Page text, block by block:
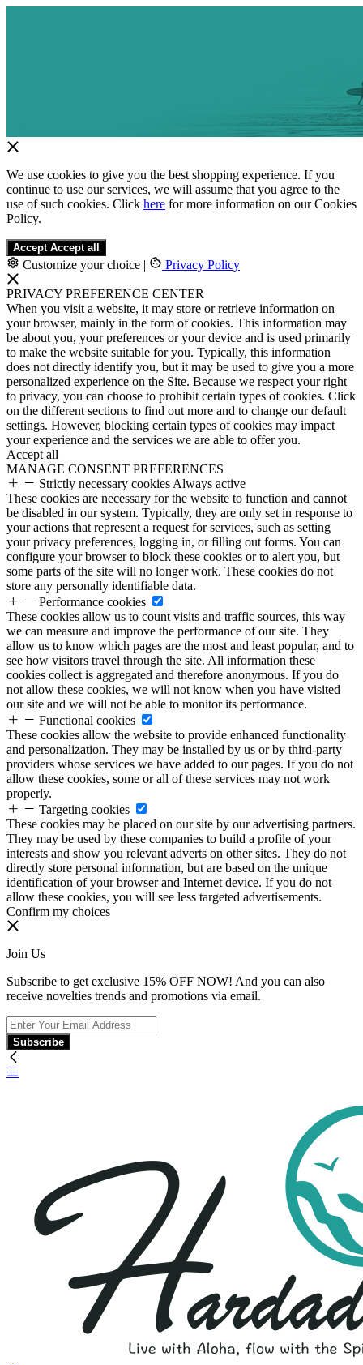
We use cookies to give you the best shopping experience. If you
continue to use our services, we will assume that you agree to the
use of such cookies. Click here for more information on our Cookies
Policy.
Accept Accept all
Customize your choice | Privacy Policy
PRIVACY PREFERENCE CENTER
When you visit a website, it may store or retrieve information on
your browser, mainly in the form of cookies. This information may
be about you, your preferences or your device and is used primarily
to make the website suitable for you. Typically, this information
does not directly identify you, but it may be used to give you a more
personalized experience on the Site. Because we respect your right
to privacy, you can choose to prohibit certain types of cookies. Click
on the different sections to find out more and to change our default
settings. However, blocking certain types of cookies may impact
your experience and the services we are able to offer you.
Accept all
MANAGE CONSENT PREFERENCES
Strictly necessary cookies Always active
These cookies are necessary for the website to function and cannot
be disabled in our system. Typically, they are only set in response to
your actions that represent a request for services, such as setting
your privacy preferences, logging in, or filling out forms. You can
configure your browser to block these cookies or to alert you, but
some parts of the site will no longer work. These cookies do not
store any personally identifiable data.
Performance cookies
These cookies allow us to count visits and traffic sources, this way
we can measure and improve the performance of our site. They
allow us to know which pages are the most and least popular, and to
see how visitors travel through the site. All information these
cookies collect is aggregated and therefore anonymous. If you do
not allow these cookies, we will not know when you have visited
our site and we will not be able to monitor its performance.
Functional cookies
These cookies allow the website to provide enhanced functionality
and personalization. They may be installed by us or by third-party
providers whose services we have added to our pages. If you do not
allow these cookies, some or all of these services may not work
properly.
Targeting cookies
These cookies may be placed on our site by our advertising partners.
They may be used by these companies to build a profile of your
interests and show you relevant adverts on other sites. They do not
directly store personal information, but are based on the unique
identification of your browser and Internet device. If you do not
allow these cookies, you will see less targeted advertisements.
Confirm my choices
Join Us
Subscribe to get exclusive 15% OFF NOW! And you can also
receive novelties trends and promotions via email.
Subscribe